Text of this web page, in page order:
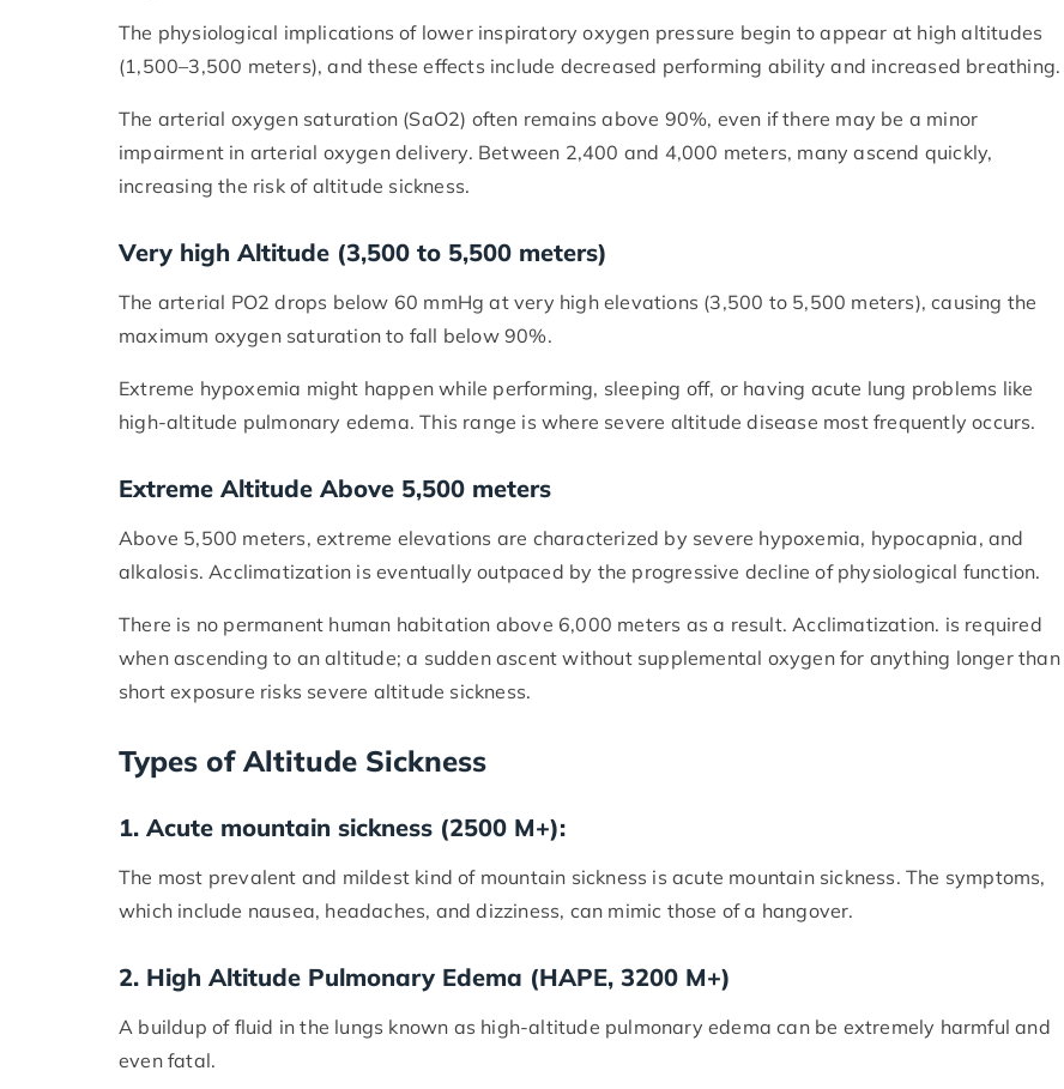
The physiological implications of lower inspiratory oxygen pressure begin to appear at high altitudes
(1,500–3,500 meters), and these effects include decreased performing ability and increased breathing.
The arterial oxygen saturation (SaO2) often remains above 90%, even if there may be a minor
impairment in arterial oxygen delivery. Between 2,400 and 4,000 meters, many ascend quickly,
increasing the risk of altitude sickness.
Very high Altitude (3,500 to 5,500 meters)
The arterial PO2 drops below 60 mmHg at very high elevations (3,500 to 5,500 meters), causing the
maximum oxygen saturation to fall below 90%.
Extreme hypoxemia might happen while performing, sleeping off, or having acute lung problems like
high-altitude pulmonary edema. This range is where severe altitude disease most frequently occurs.
Extreme Altitude Above 5,500 meters
Above 5,500 meters, extreme elevations are characterized by severe hypoxemia, hypocapnia, and
alkalosis. Acclimatization is eventually outpaced by the progressive decline of physiological function.
There is no permanent human habitation above 6,000 meters as a result. Acclimatization. is required
when ascending to an altitude; a sudden ascent without supplemental oxygen for anything longer than
short exposure risks severe altitude sickness.
Types of Altitude Sickness
1. Acute mountain sickness (2500 M+):
The most prevalent and mildest kind of mountain sickness is acute mountain sickness. The symptoms,
which include nausea, headaches, and dizziness, can mimic those of a hangover.
2. High Altitude Pulmonary Edema (HAPE, 3200 M+)
A buildup of fluid in the lungs known as high-altitude pulmonary edema can be extremely harmful and
even fatal.